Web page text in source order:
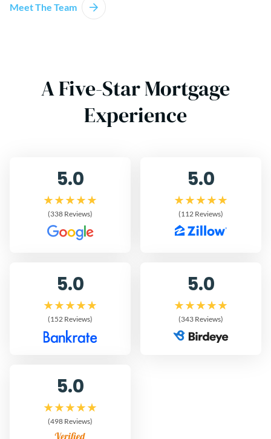
Meet The Team
A Five-Star Mortgage
Experience
5.0
(338 Reviews)
5.0
(112 Reviews)
5.0
(152 Reviews)
5.0
(343 Reviews)
5.0
(498 Reviews)